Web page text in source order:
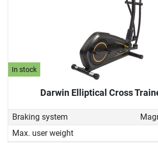
In stock
Darwin Elliptical Cross
Braking system
Max. user weight